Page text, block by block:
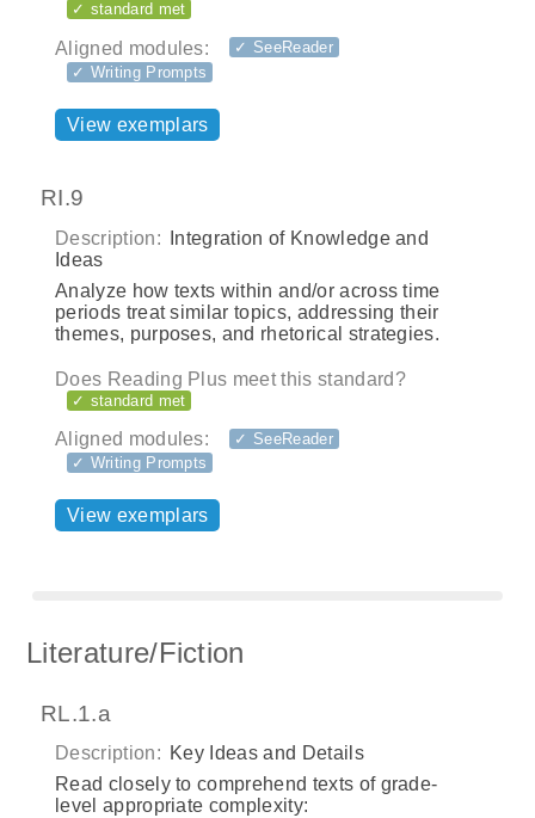
✓ standard met
Aligned modules:
✓ SeeReader
✓ Writing Prompts
View exemplars
RI.9
Description:
Integration of Knowledge and
Ideas
Analyze how texts within and/or across time
periods treat similar topics, addressing their
themes, purposes, and rhetorical strategies.
Does Reading Plus meet this standard?
✓ standard met
Aligned modules:
✓ SeeReader
✓ Writing Prompts
View exemplars
Literature/Fiction
RL.1.a
Description: Key Ideas and Details
Read closely to comprehend texts of grade-
level appropriate complexity: